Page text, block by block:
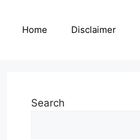
Home Disclaimer
Search